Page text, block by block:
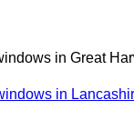
in Great
in